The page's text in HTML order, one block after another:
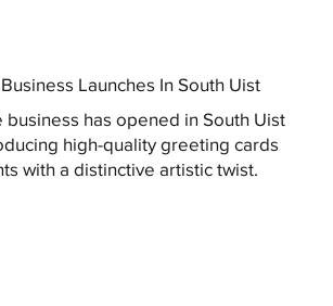
Launches In South Uist
business has opened in South Uist
high-quality greeting cards
with a distinctive artistic twist.